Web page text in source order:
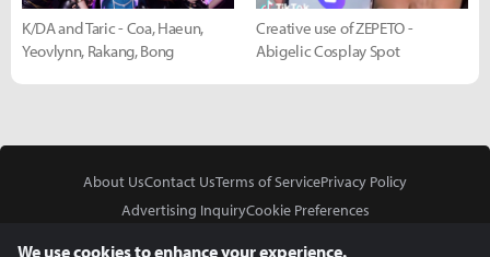
K/DA and Taric - Coa, Haeun,
Yeovlynn, Rakang, Bong
Creative use of ZEPETO -
Abigelic Cosplay Spot
About UsContact UsTerms of ServicePrivacy Policy
Advertising InquiryCookie Preferences
We use cookies to enhance your experience.